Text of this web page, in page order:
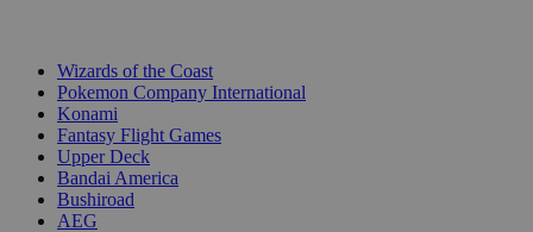
Wizards of the Coast
Pokemon Company International
Konami
Fantasy Flight Games
Upper Deck
Bandai America
Bushiroad
AEG